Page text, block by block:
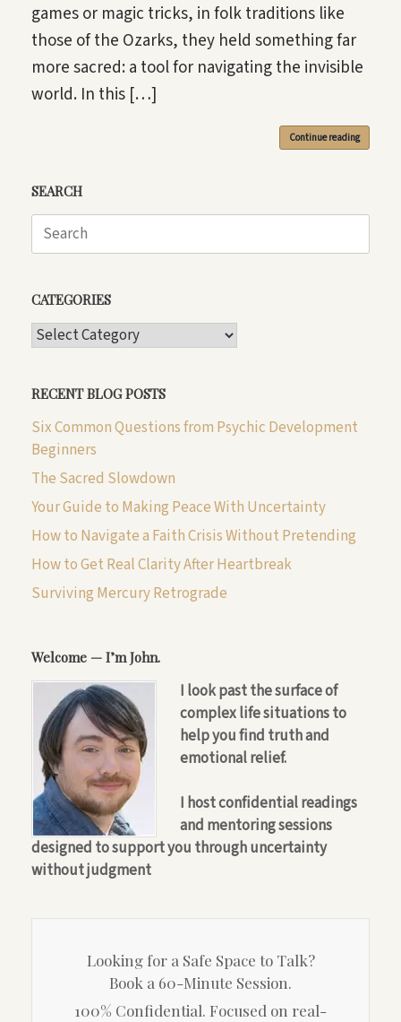
games or magic tricks, in folk traditions like
those of the Ozarks, they held something far
more sacred: a tool for navigating the invisible
world. In this […]
Continue reading
SEARCH
Search
CATEGORIES
CATEGORIES
RECENT BLOG POSTS
Six Common Questions from Psychic Development
Beginners
The Sacred Slowdown
Your Guide to Making Peace With Uncertainty
How to Navigate a Faith Crisis Without Pretending
How to Get Real Clarity After Heartbreak
Surviving Mercury Retrograde
Welcome — I’m John.
I look past the surface of
complex life situations to
help you find truth and
emotional relief.
I host confidential readings
and mentoring sessions
designed to support you through uncertainty
without judgment
Looking for a Safe Space to Talk?
Book a 60-Minute Session.
100% Confidential. Focused on real-